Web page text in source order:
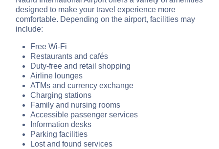
designed to make your travel experience more
comfortable. Depending on the airport, facilities may
include:
Free Wi-Fi
Restaurants and cafés
Duty-free and retail shopping
Airline lounges
ATMs and currency exchange
Charging stations
Family and nursing rooms
Accessible passenger services
Information desks
Parking facilities
Lost and found services